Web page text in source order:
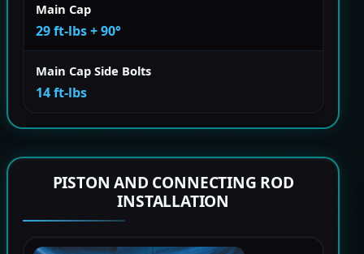
Main Cap
29 ft-lbs + 90°
Main Cap Side Bolts
14 ft-lbs
PISTON AND CONNECTING ROD
INSTALLATION